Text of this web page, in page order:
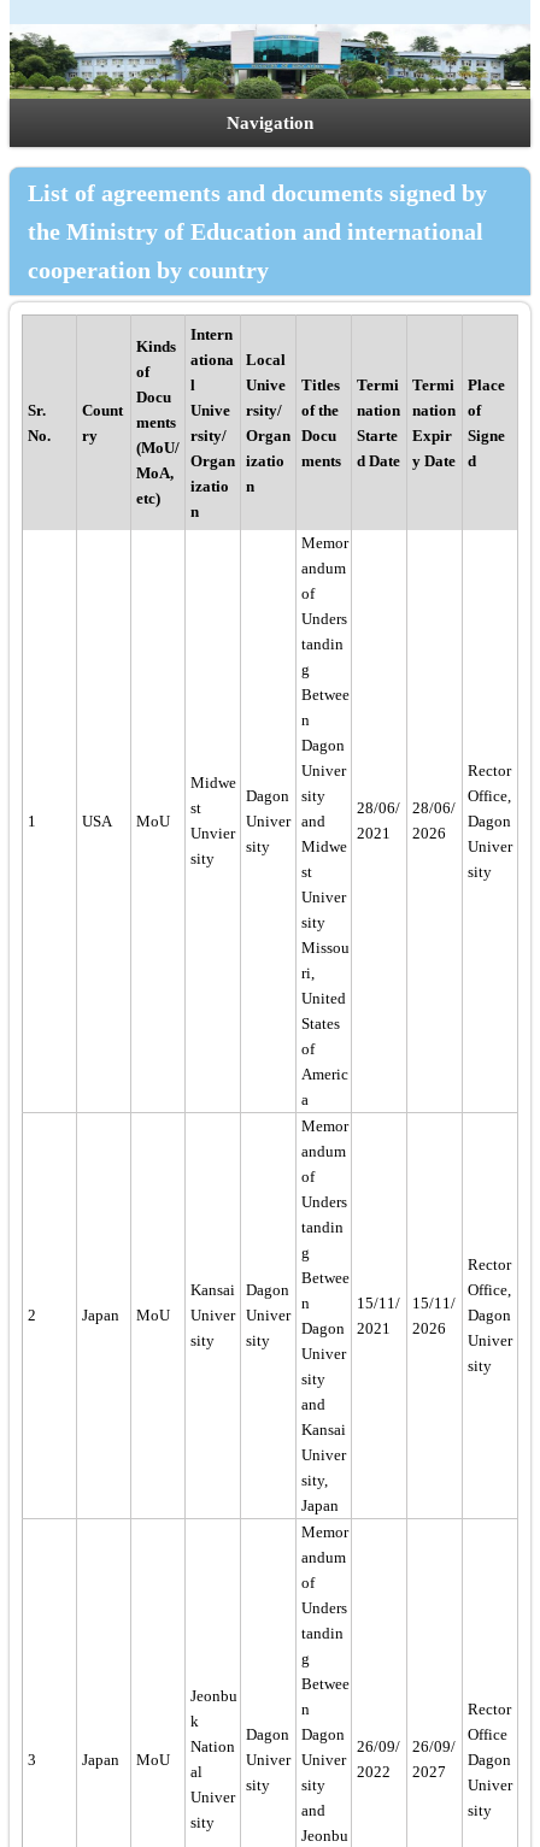
Navigation
List of agreements and documents signed by
the Ministry of Education and international
cooperation by country
Sr.
No.
Count
ry
Kinds
of
Docu
ments
(MoU/
MoA,
etc)
Intern
ationa
l
Unive
rsity/
Organ
izatio
n
Local
Unive
rsity/
Organ
izatio
n
Titles
of the
Docu
ments
Termi
nation
Starte
d Date
Termi
nation
Expir
y Date
Place
of
Signe
d
1 USA MoU
Midwe
st
Unvier
sity
Dagon
Univer
sity
Memor
andum
of
Unders
tandin
g
Betwee
n
Dagon
Univer
sity
and
Midwe
st
Univer
sity
Missou
ri,
United
States
of
Americ
a
28/06/
2021
28/06/
2026
Rector
Office,
Dagon
Univer
sity
2 Japan MoU
Kansai
Univer
sity
Dagon
Univer
sity
Memor
andum
of
Unders
tandin
g
Betwee
n
Dagon
Univer
sity
and
Kansai
Univer
sity,
Japan
15/11/
2021
15/11/
2026
Rector
Office,
Dagon
Univer
sity
3 Japan MoU
Jeonbu
k
Nation
al
Univer
sity
Dagon
Univer
sity
Memor
andum
of
Unders
tandin
g
Betwee
n
Dagon
Univer
sity
and
Jeonbu
26/09/
2022
26/09/
2027
Rector
Office
Dagon
Univer
sity